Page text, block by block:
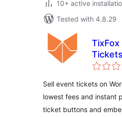
10+ active
Tested with 4.8.29
TixFox
Tickets
Sell event tickets on
lowest fees and instant
ticket buttons and